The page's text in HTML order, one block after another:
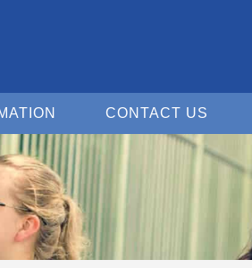
Open Information
CONTACT US